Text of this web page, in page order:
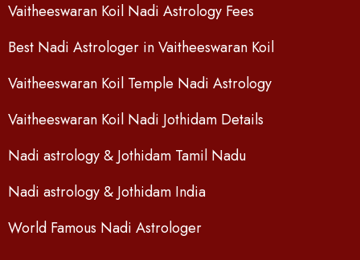
Vaitheeswaran Koil Nadi Astrology Fees
Best Nadi Astrologer in Vaitheeswaran Koil
Vaitheeswaran Koil Temple Nadi Astrology
Vaitheeswaran Koil Nadi Jothidam Details
Nadi astrology & Jothidam Tamil Nadu
Nadi astrology & Jothidam India
World Famous Nadi Astrologer